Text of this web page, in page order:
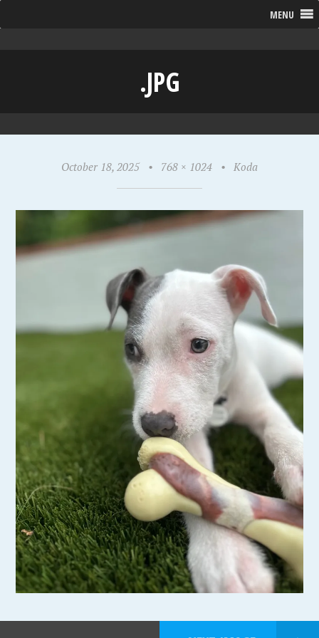
MENU
.JPG
October 18, 2025 • 768 × 1024 • Koda